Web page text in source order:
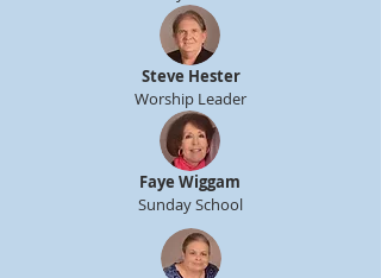
Steve Hester
Worship Leader
Faye Wiggam
Sunday School